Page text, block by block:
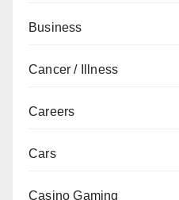
Business
Cancer / Illness
Careers
Cars
Casino Gaming